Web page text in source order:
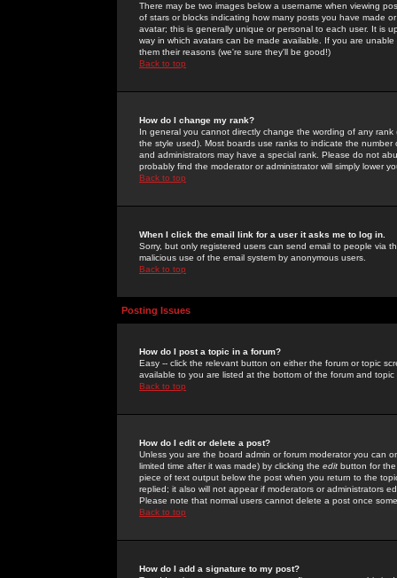
There may be two images below a username when viewing
of stars or blocks indicating how many posts you have made
avatar; this is generally unique or personal to each user. It is
way in which avatars can be made available. If you are
them their reasons (we're sure they'll be good!)
Back to top
How do I change my rank?
In general you cannot directly change the wording of any
the style used). Most boards use ranks to indicate the
and administrators may have a special rank. Please do not
probably find the moderator or administrator will simply lower
Back to top
When I click the email link for a user it asks me to log in.
Sorry, but only registered users can send email to people via
malicious use of the email system by anonymous users.
Back to top
Posting Issues
How do I post a topic in a forum?
Easy -- click the relevant button on either the forum or topic
available to you are listed at the bottom of the forum and
Back to top
How do I edit or delete a post?
Unless you are the board admin or forum moderator you can
limited time after it was made) by clicking the edit button for
piece of text output below the post when you return to the
replied; it also will not appear if moderators or administrators
Please note that normal users cannot delete a post once
Back to top
How do I add a signature to my post?